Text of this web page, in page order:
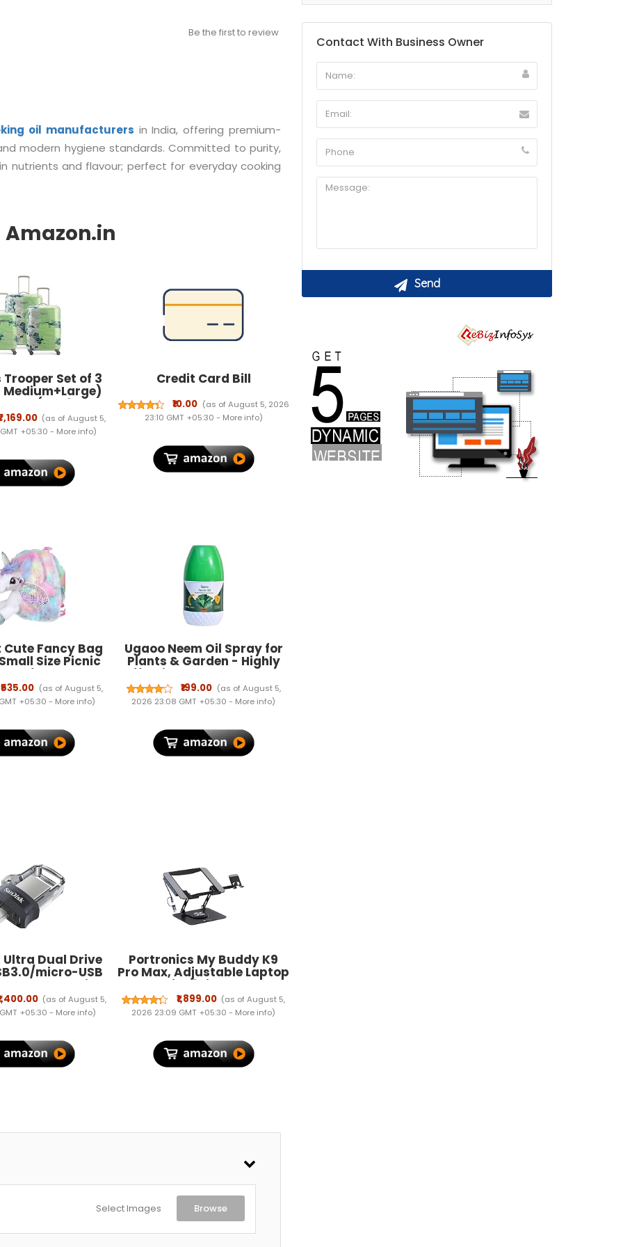
Be the first to review
oil manufacturers in India, offering premium-
modern hygiene standards. Committed to purity,
nutrients and flavour; perfect for everyday cooking
Set of 3
Medium+Large)
(55+65+75
Luggage Trolley
8 Spinner
(as of August 5,
+05:30 - More info)
Credit Card Bill
₹10.00 (as of August 5, 2026
23:10 GMT +05:30 - More info)
Cute Fancy Bag
Size Picnic
Bag for
Lightweight
Backpack for
Color (ONLY
₹535.00 (as of August 5,
+05:30 - More info)
Ugaoo Neem Oil Spray for
Plants & Garden - Highly
Effective on Plant Insects
(250 ml)
₹199.00 (as of August 5,
2026 23:08 GMT +05:30 - More info)
Ultra Dual Drive
micro-USB
OTG , Pendrive,
(SDDD3-
I35)
(as of August 5,
+05:30 - More info)
Portronics My Buddy K9
Pro Max, Adjustable Laptop
Stand with 6-in-1 USB Hub,
360° Rotating Base, Built-
in Phone Holder, Foldable &
Ergonomic, Anti-Slip Pads,
₹1,899.00 (as of August 5,
2026 23:09 GMT +05:30 - More info)
Select Images Browse
Contact With Business Owner